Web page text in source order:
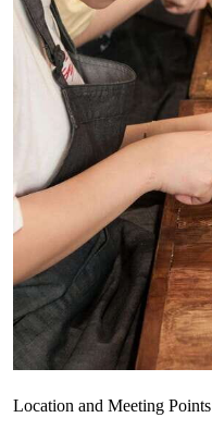
Location and Meeting Points